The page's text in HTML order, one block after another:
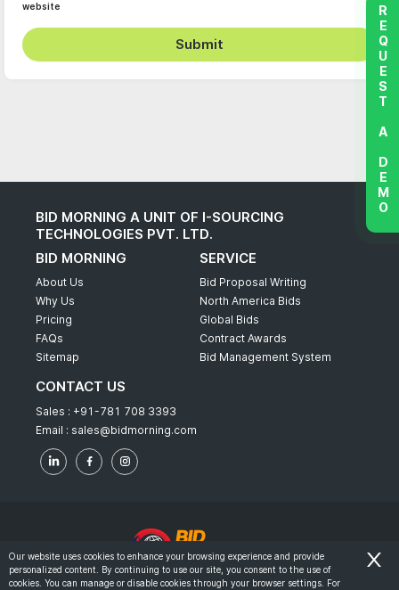
website
Submit
BID MORNING A UNIT OF I-SOURCING
TECHNOLOGIES PVT. LTD.
BID MORNING
About Us
Why Us
Pricing
FAQs
Sitemap
SERVICE
Bid Proposal Writing
North America Bids
Global Bids
Contract Awards
Bid Management System
CONTACT US
Sales : +91-781 708 3393
Email : sales@bidmorning.com
© 2022 - Bid Morning - All Rights Reserved.
REQUEST A DEMO
Our website uses cookies to enhance your browsing experience and provide
personalized content. By continuing to use our site, you consent to the use of
cookies. You can manage or disable cookies through your browser settings. For